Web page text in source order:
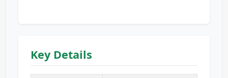
Key Details